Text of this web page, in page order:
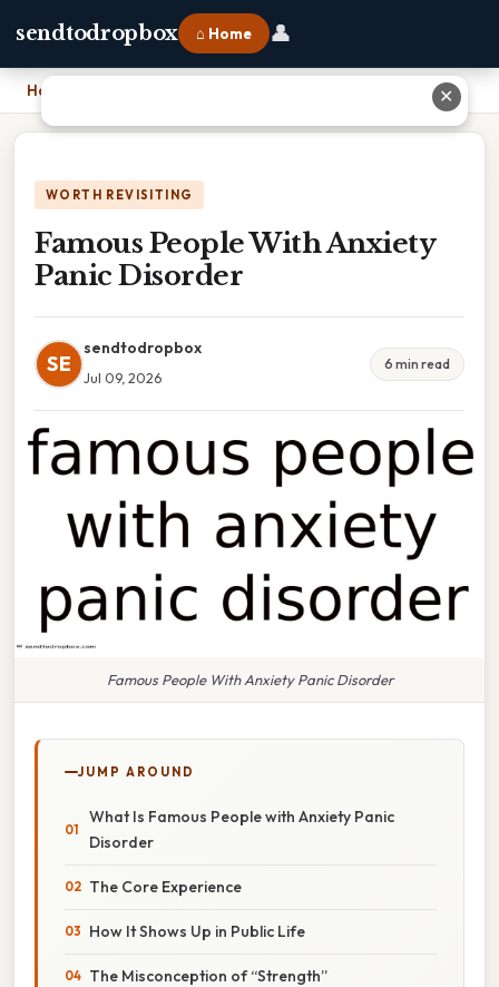
sendtodropbox ⌂ Home 👤
Home
WORTH REVISITING
Famous People With Anxiety
Panic Disorder
SE
sendtodropbox
Jul 09, 2026
6 min read
Famous People With Anxiety Panic Disorder
JUMP AROUND
What Is Famous People with Anxiety Panic
Disorder
The Core Experience
How It Shows Up in Public Life
The Misconception of “Strength”
✕